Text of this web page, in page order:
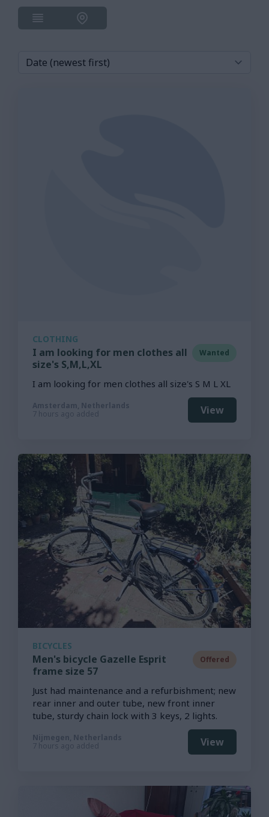
CLOTHING
I am looking for men clothes all
size's S,M,L,XL
Wanted
I am looking for men clothes all size's S M L XL
Amsterdam, Netherlands
7 hours ago added
View
BICYCLES
Men's bicycle Gazelle Esprit
frame size 57
Offered
Just had maintenance and a refurbishment; new
rear inner and outer tube, new front inner
tube, sturdy chain lock with 3 keys, 2 lights.
Nijmegen, Netherlands
7 hours ago added
View